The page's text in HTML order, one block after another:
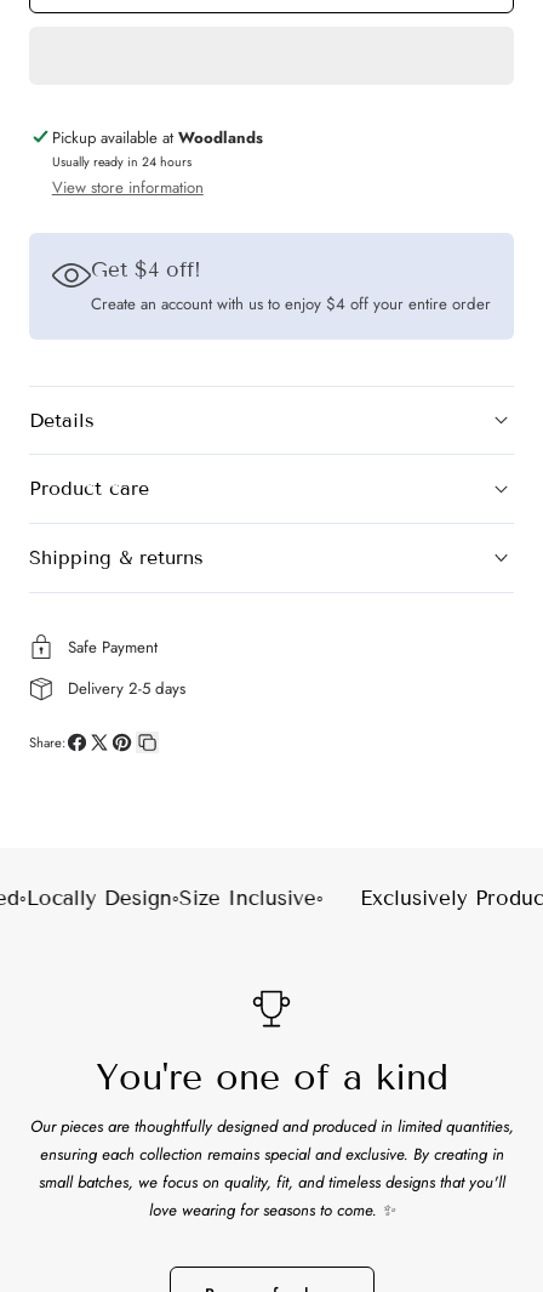
The
Ollie
Checkered
Embroidered
Skirt
The
Ollie
Checkered
Embroidered
Skirt
Pickup available at Woodlands
Usually ready in 24 hours
View store information
Get $4 off!
Create an account with us to enjoy $4 off your entire order
Details
Product care
Shipping & returns
Safe Payment
Delivery 2-5 days
Share:
◦Locally Design◦Size Inclusive◦ Exclusively
You're one of a kind
Our pieces are thoughtfully designed and produced in limited quantities,
ensuring each collection remains special and exclusive. By creating in
small batches, we focus on quality, fit, and timeless designs that you'll
love wearing for seasons to come. ✨